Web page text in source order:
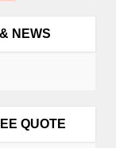
NEWS
QUOTE